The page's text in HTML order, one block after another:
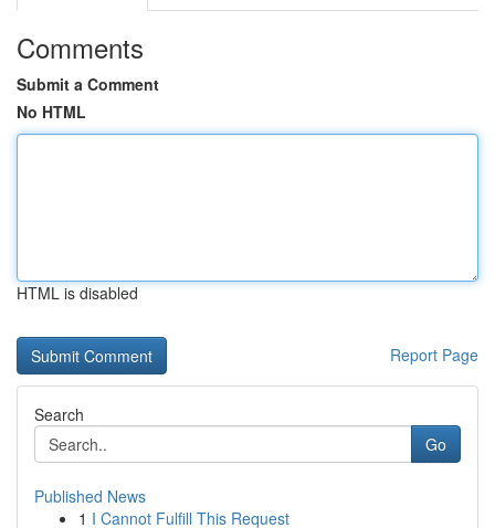
Comments
Submit a Comment
No HTML
HTML is disabled
Report Page
Search
Go
Published News
1 I Cannot Fulfill This Request